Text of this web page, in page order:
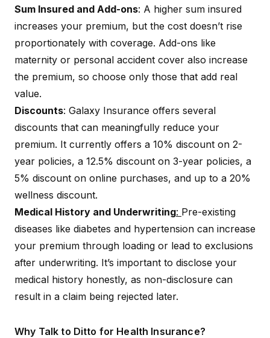
Sum Insured and Add-ons: A higher sum insured
increases your premium, but the cost doesn’t rise
proportionately with coverage. Add-ons like
maternity or personal accident cover also increase
the premium, so choose only those that add real
value.
Discounts: Galaxy Insurance offers several
discounts that can meaningfully reduce your
premium. It currently offers a 10% discount on 2-
year policies, a 12.5% discount on 3-year policies, a
5% discount on online purchases, and up to a 20%
wellness discount.
Medical History and Underwriting: Pre-existing
diseases like diabetes and hypertension can increase
your premium through loading or lead to exclusions
after underwriting. It’s important to disclose your
medical history honestly, as non-disclosure can
result in a claim being rejected later.
Why Talk to Ditto for Health Insurance?